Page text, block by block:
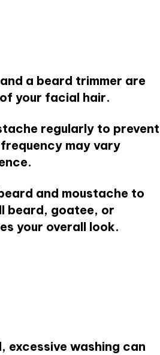
a beard trimmer are
your facial hair.
regularly to prevent
may vary
and moustache to
beard, goatee, or
your overall look.
excessive washing can